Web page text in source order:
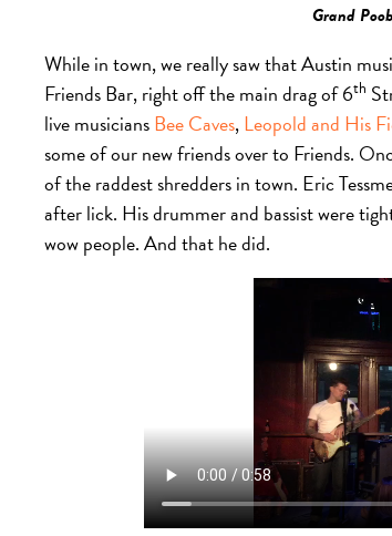
Grand
While in town, we really saw that Austin
Friends Bar, right off the main drag of 6th
live musiciansBee Caves,Leopold and His
some of our new friends over to Friends.
of the raddest shredders in town. Eric
after lick. His drummer and bassist were
wow people. And that he did.